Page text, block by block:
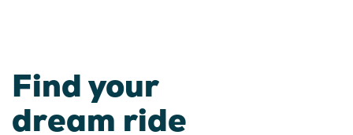
Find your
dream ride